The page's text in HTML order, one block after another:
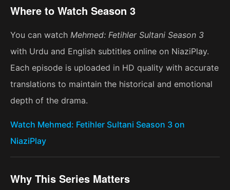
Where to Watch Season 3
You can watch Mehmed: Fetihler Sultani Season 3
with Urdu and English subtitles online on NiaziPlay.
Each episode is uploaded in HD quality with accurate
translations to maintain the historical and emotional
depth of the drama.
Watch Mehmed: Fetihler Sultani Season 3 on
NiaziPlay
Why This Series Matters